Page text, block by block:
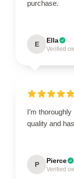
purchase.
E Ella
Verified
I’m
quality and
P Pierce
Verified